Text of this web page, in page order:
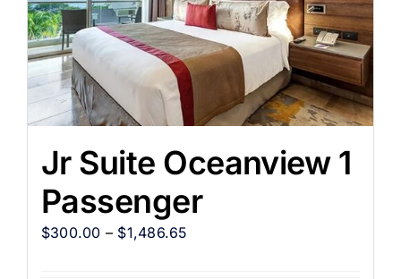
Jr Suite Oceanview 1
Passenger
$300.00 – $1,486.65